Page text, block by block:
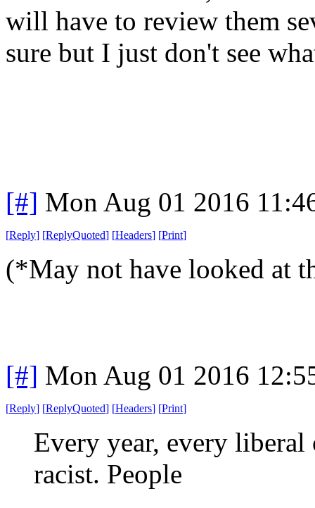
will have to review them
sure but I just don't see
[#] Mon Aug 01 2016
[Reply] [ReplyQuoted] [Headers] [Print]
(*May not have looked at
[#] Mon Aug 01 2016
[Reply] [ReplyQuoted] [Headers] [Print]
Every year, every liberal
racist. People